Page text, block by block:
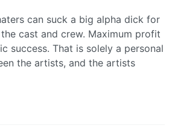
can suck a big alpha dick for
cast and crew. Maximum profit
success. That is solely a personal
the artists, and the artists